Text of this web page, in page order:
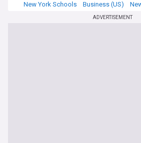
New York Schools
Business (US)
ADVERTISEMENT